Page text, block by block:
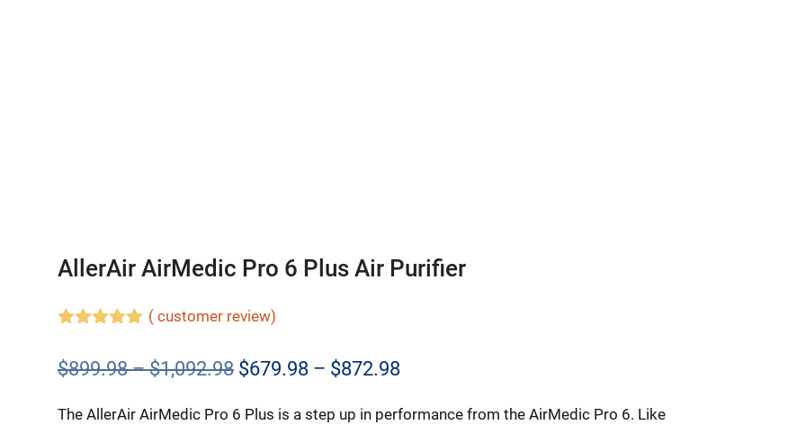
AllerAir AirMedic Pro 6 Plus Air Purifier
5
( customer review)
$899.98 – $1,092.98Price
$679.98 – $872.98Price
The AllerAir AirMedic Pro 6 Plus is a step up in performance from the AirMedic Pro 6. Like